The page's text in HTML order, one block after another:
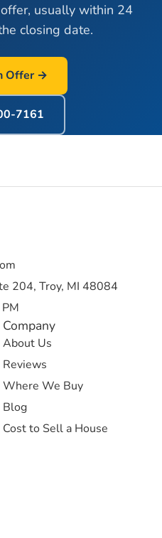
usually within 24
closing date.
Offer →
7161
Company
About Us
Reviews
Where We Buy
Blog
Cost to Sell a House
204, Troy, MI 48084